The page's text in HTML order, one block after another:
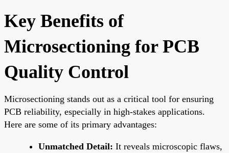
Key Benefits of
Microsectioning for PCB
Quality Control
Microsectioning stands out as a critical tool for ensuring
PCB reliability, especially in high-stakes applications.
Here are some of its primary advantages:
Unmatched Detail: It reveals microscopic flaws,